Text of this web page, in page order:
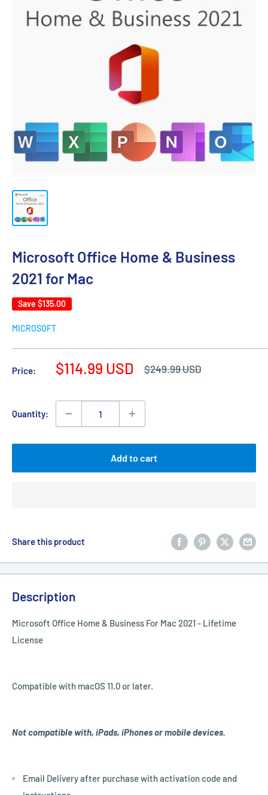
Microsoft Office Home & Business
2021 for Mac
Save $135.00
MICROSOFT
Price:
Sale
$114.99 USD
Regular
$249.99 USD
Quantity:
Add to cart
Share this product
Description
Microsoft Office Home & Business For Mac 2021 - Lifetime
License
Compatible with macOS 11.0 or later.
Not compatible with, iPads, iPhones or mobile devices.
Email Delivery after purchase with activation code and